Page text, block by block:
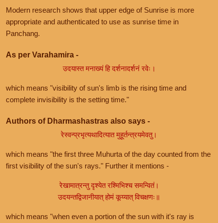
Modern research shows that upper edge of Sunrise is more
appropriate and authenticated to use as sunrise time in
Panchang.
As per Varahamira -
उदयास्त मनाख्यं हि दर्शनादर्शनं रवेः।
which means "visibility of sun's limb is the rising time and
complete invisibility is the setting time."
Authors of Dharmashastras also says -
रेस्वन्प्रभृत्यथादित्यात मुहूर्तन्त्रयमेवतु।
which means "the first three Muhurta of the day counted from the
first visibility of the sun's rays." Further it mentions -
रेखामात्रन्तु दृश्येत रश्मिभिश्च समन्वितं।
उदयन्तद्विजानीयात् होमं कूय्यात् विचक्षणः॥
which means "when even a portion of the sun with it's ray is